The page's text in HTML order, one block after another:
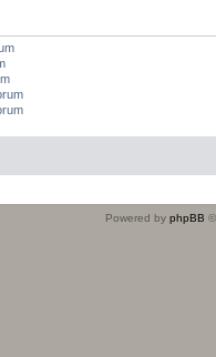
Powered by phpBB